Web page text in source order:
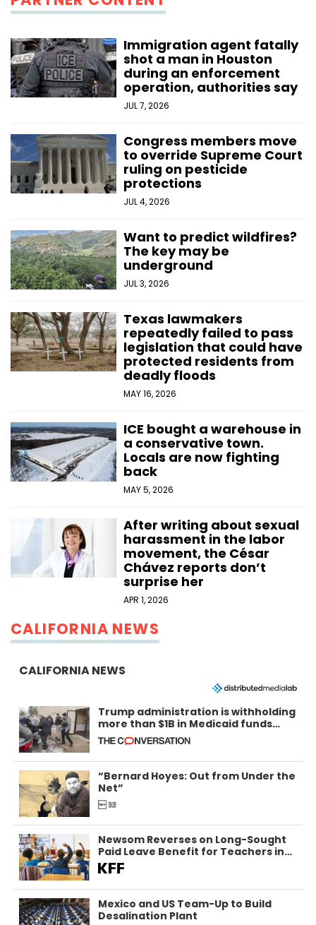
Immigration agent fatally
shot a man in Houston
during an enforcement
operation, authorities say
JUL 7, 2026
Congress members move
to override Supreme Court
ruling on pesticide
protections
JUL 4, 2026
Want to predict wildfires?
The key may be
underground
JUL 3, 2026
Texas lawmakers
repeatedly failed to pass
legislation that could have
protected residents from
deadly floods
MAY 16, 2026
ICE bought a warehouse in
a conservative town.
Locals are now fighting
back
MAY 5, 2026
After writing about sexual
harassment in the labor
movement, the César
Chávez reports don’t
surprise her
APR 1, 2026
CALIFORNIA NEWS
CALIFORNIA NEWS
Trump administration is withholding
more than $1B in Medicaid funds
from California and Minnesota, in
latest example of weaponizing real
and imagined fraud
“Bernard Hoyes: Out from Under the
Net”
Newsom Reverses on Long-Sought
Paid Leave Benefit for Teachers in
California
Mexico and US Team-Up to Build
Desalination Plant